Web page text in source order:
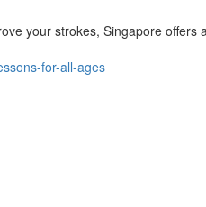
your strokes, Singapore offers
for-all-ages